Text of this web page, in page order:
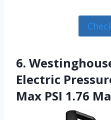
6.
Electric
Max PSI 1.76